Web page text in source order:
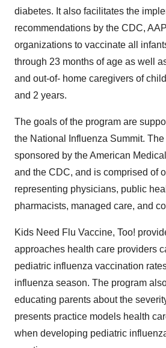
diabetes. It also facilitates the
recommendations by the CDC,
organizations to vaccinate all
through 23 months of age as well
and out-of- home caregivers of
and 2 years.
The goals of the program are
the National Influenza Summit.
sponsored by the American
and the CDC, and is comprised of
representing physicians, public
pharmacists, managed care, and
Kids Need Flu Vaccine, Too!
approaches health care providers
pediatric influenza vaccination
influenza season. The program
educating parents about the
presents practice models health
when developing pediatric